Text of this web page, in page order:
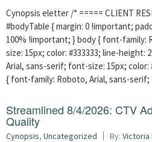
Cynopsis eletter /* ===== CLIENT
#bodyTable { margin: 0 !important;
100% !important; } body { font-family:
size: 15px; color: #333333; line-
Arial, sans-serif; font-size: 15px; color:
{ font-family: Roboto, Arial, sans-
Streamlined 8/4/2026: CTV
Quality
Cynopsis, Uncategorized By: Victoria